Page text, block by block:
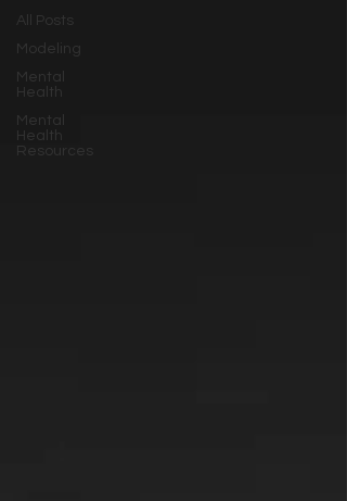
All Posts
Modeling
Mental
Health
Mental
Health
Resources